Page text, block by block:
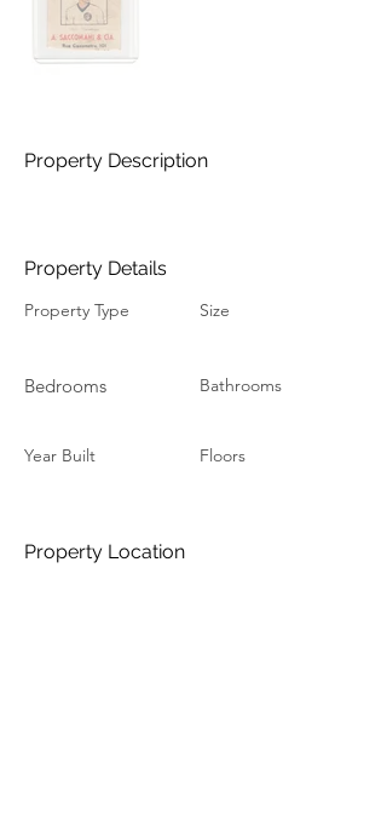
Property Description
Property Details
Property Type
Bedrooms
Year Built
Size
Bathrooms
Floors
Property Location